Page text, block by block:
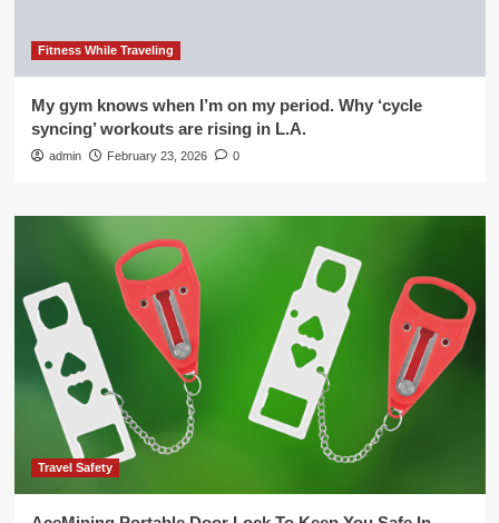
Fitness While Traveling
My gym knows when I’m on my period. Why ‘cycle
syncing’ workouts are rising in L.A.
admin February 23, 2026 0
Travel Safety